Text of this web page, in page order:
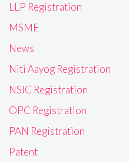
LLP Registration
MSME
News
Niti Aayog Registration
NSIC Registration
OPC Registration
PAN Registration
Patent